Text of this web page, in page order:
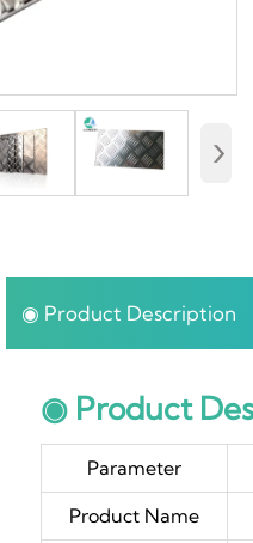
›
◉ Product Description
◉ Product
Parameter
Product Name